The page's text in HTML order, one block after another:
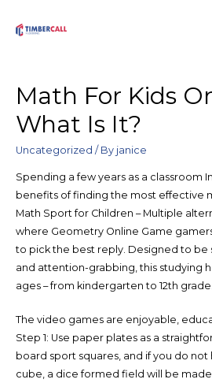
Math For Kids
What Is It?
Uncategorized / By janice
Spending a few years as a classroom
benefits of finding the most effective
Math Sport for Children – Multiple
where Geometry Online Game
to pick the best reply. Designed to be
and attention-grabbing, this studying
ages – from kindergarten to 12th grade.
The video games are enjoyable,
Step 1: Use paper plates as a
board sport squares, and if you do
cube, a dice formed field will be